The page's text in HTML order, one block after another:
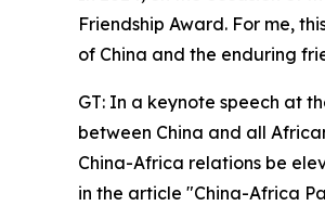
Friendship Award. For me,
of China and the enduring
GT: In a keynote speech at
between China and all
China-Africa relations be
in the article "China-Africa